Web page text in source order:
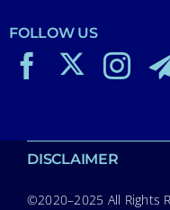
FOLLOW US
DISCLAIMER
©2020–2025 All Rights